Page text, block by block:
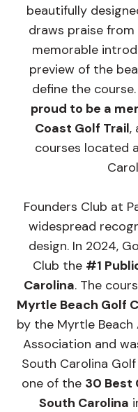
beautifully
draws praise
memorable
preview of the
define the course.
proud to be a
Coast Golf Trail,
courses located
Founders Club at
widespread
design. In 2024,
Club the #1
Carolina. The
Myrtle Beach Golf
by the Myrtle Beach
Association and
South Carolina
one of the 30 Best
South Carolina